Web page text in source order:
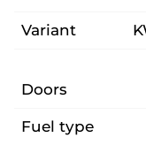
Variant
Doors
Fuel type